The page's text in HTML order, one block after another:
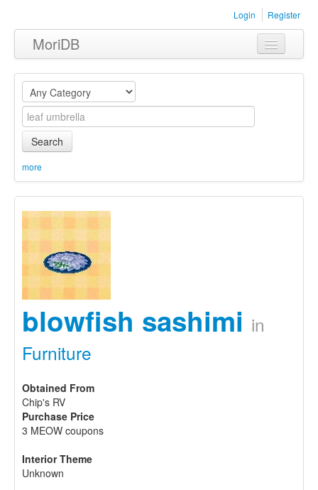
Login Register
MoriDB
Clothing
Furniture
Museum
Equipment
Sets
Search
more
blowfish sashimi in
Furniture
Obtained From
Chip's RV
Purchase Price
3 MEOW coupons
Interior Theme
Unknown